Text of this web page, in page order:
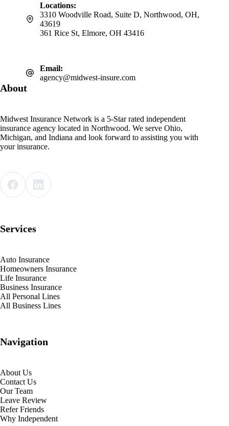
Locations:
3310 Woodville Road, Suite D, Northwood, OH,
43619
361 Rice St, Elmore, OH 43416
Email:
agency@midwest-insure.com
About
Midwest Insurance Network is a 5-Star rated independent
insurance agency located in Northwood. We serve Ohio,
Michigan, and Indiana and look forward to assisting you with
your insurance.
Services
Auto Insurance
Homeowners Insurance
Life Insurance
Business Insurance
All Personal Lines
All Business Lines
Navigation
About Us
Contact Us
Our Team
Leave Review
Refer Friends
Why Independent